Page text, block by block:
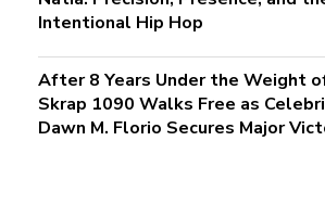
Intentional Hip Hop
After 8 Years Under the Weight
Skrap 1090 Walks Free as
Dawn M. Florio Secures Major